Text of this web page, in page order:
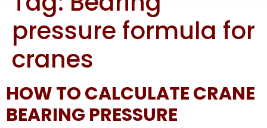
pressure formula for
cranes
HOW TO CALCULATE CRANE
BEARING PRESSURE